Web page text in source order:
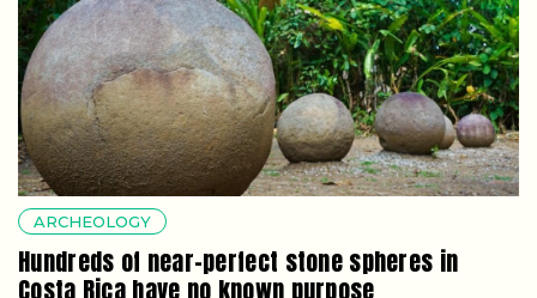
ARCHEOLOGY
Hundreds of near-perfect stone spheres in
Costa Rica have no known purpose